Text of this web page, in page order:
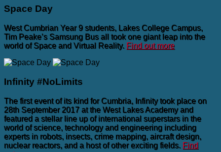
Space Day
West Cumbrian Year 9 students, Lakes College Campus,
Tim Peake’s Samsung Bus all took one giant leap into the
world of Space and Virtual Reality. Find out more
Infinity #NoLimits
The first event of its kind for Cumbria, Infinity took place on
28th September 2017 at the West Lakes Academy and
featured a stellar line up of international superstars in the
world of science, technology and engineering including
experts in robots, insects, crime mapping, aircraft design,
nuclear reactors, and a host of other exciting fields. Find